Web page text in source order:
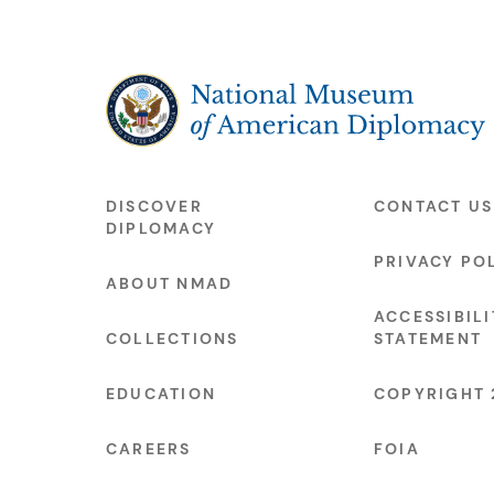
The National Museum of American
DISCOVER
DIPLOMACY
ABOUT NMAD
COLLECTIONS
EDUCATION
CAREERS
CONTACT US
PRIVACY
STATEMENT
COPYRIGHT
FOIA